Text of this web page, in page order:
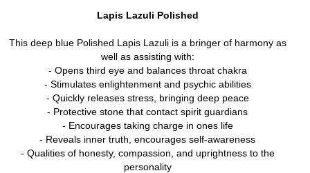
Lapis Lazuli Polished
This deep blue Polished Lapis Lazuli is a bringer of harmony as
well as assisting with:
- Opens third eye and balances throat chakra
- Stimulates enlightenment and psychic abilities
- Quickly releases stress, bringing deep peace
- Protective stone that contact spirit guardians
- Encourages taking charge in ones life
- Reveals inner truth, encourages self-awareness
- Qualities of honesty, compassion, and uprightness to the
personality